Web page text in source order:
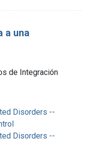
a una
de Integración
Disorders --
Disorders --